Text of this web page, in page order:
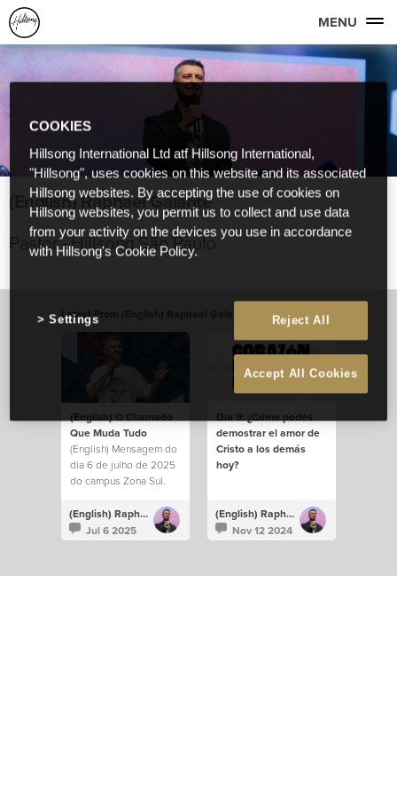
MENU
(English) Raphael Galante
Pastor - Hillsong São Paulo
Latest From (English) Raphael Galante View All
(English) O Chamado
Que Muda Tudo
(English) Mensagem do
dia 6 de julho de 2025
do campus Zona Sul.
(English) Raphael Galante
Jul 6 2025
Día 9: ¿Cómo podés
demostrar el amor de
Cristo a los demás
hoy?
(English) Raphael Galante
Nov 12 2024
COOKIES
Hillsong International Ltd atf Hillsong International,
"Hillsong", uses cookies on this website and its associated
Hillsong websites. By accepting the use of cookies on
Hillsong websites, you permit us to collect and use data
from your activity on the devices you use in accordance
with Hillsong's Cookie Policy.
Reject All
Accept All Cookies
Settings